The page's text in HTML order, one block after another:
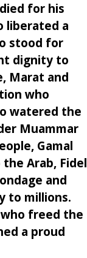
for his
liberated a
stood for
dignity to
Marat and
who
watered the
Muammar
Gamal
Arab, Fidel
and
to millions.
freed the
a proud